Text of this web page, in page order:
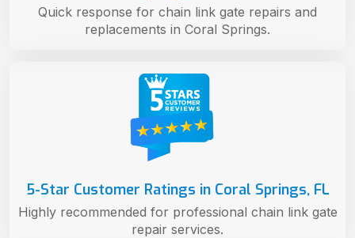
5-Star Customer Ratings in Coral Springs, FL
Highly recommended for professional chain link gate
repair services.
Quick response for chain link gate repairs and
replacements in Coral Springs.